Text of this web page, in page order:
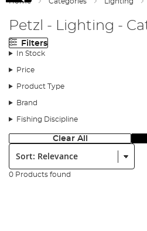
Petzl - Lighting -
Filters
In Stock
Price
Product Type
Brand
Fishing Discipline
Clear All
Sort:
0 Products found